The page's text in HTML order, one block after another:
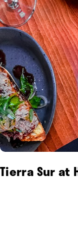
Tierra Sur at